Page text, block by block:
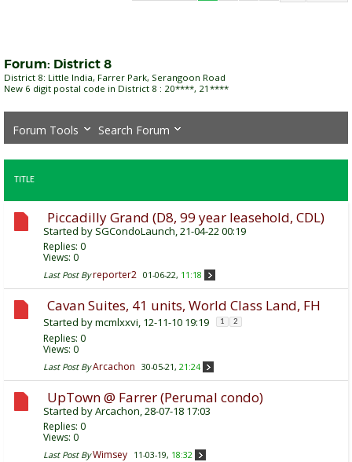
Forum: District 8
District 8: Little India, Farrer Park, Serangoon Road
New 6 digit postal code in District 8 : 20****, 21****
Forum Tools Search Forum
TITLE
Piccadilly Grand (D8, 99 year leasehold, CDL)
Started by SGCondoLaunch, 21-04-22 00:19
Replies: 0
Views: 0
Last Post By reporter2 01-06-22, 11:18
Cavan Suites, 41 units, World Class Land, FH
Started bymcmlxxvi, 12-11-10 19:19 1 2
Replies: 0
Views: 0
Last Post By Arcachon 30-05-21, 21:24
UpTown @ Farrer (Perumal condo)
Started byArcachon , 28-07-18 17:03
Replies: 0
Views: 0
Last Post By Wimsey 11-03-19, 18:32